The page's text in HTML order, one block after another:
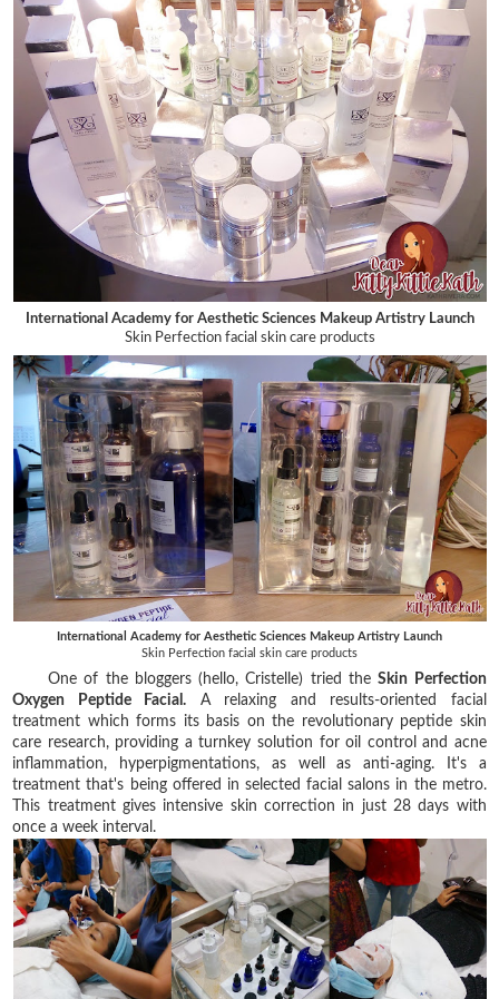
International Academy for Aesthetic Sciences Makeup Artistry Launch
Skin Perfection facial skin care products
International Academy for Aesthetic Sciences Makeup Artistry Launch
Skin Perfection facial skin care products
One of the bloggers (hello, Cristelle) tried theSkin Perfection
Oxygen Peptide Facial. A relaxing and results-oriented facial
treatment which forms its basis on the revolutionary peptide skin
care research, providing a turnkey solution for oil control and acne
inflammation, hyperpigmentations, as well as anti-aging. It's a
treatment that's being offered in selected facial salons in the metro.
This treatment gives intensive skin correction in just 28 days with
once a week interval.